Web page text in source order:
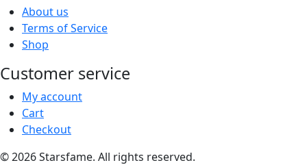
About us
Terms of Service
Shop
Customer service
My account
Cart
Checkout
© 2026 Starsfame. All rights reserved.